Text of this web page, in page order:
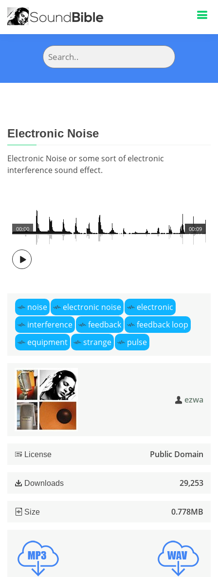
Electronic Noise
Electronic Noise or some sort of electronic
interference sound effect.
00:09
00:00
noise electronic noise
electronic
interference
feedback
feedback loop
equipment
strange pulse
ezwa
License Public Domain
Downloads 29,253
Size 0.778MB